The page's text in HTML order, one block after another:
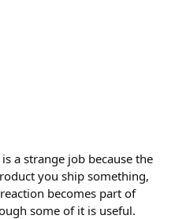
a strange job because the
you ship something,
becomes part of
some of it is useful.